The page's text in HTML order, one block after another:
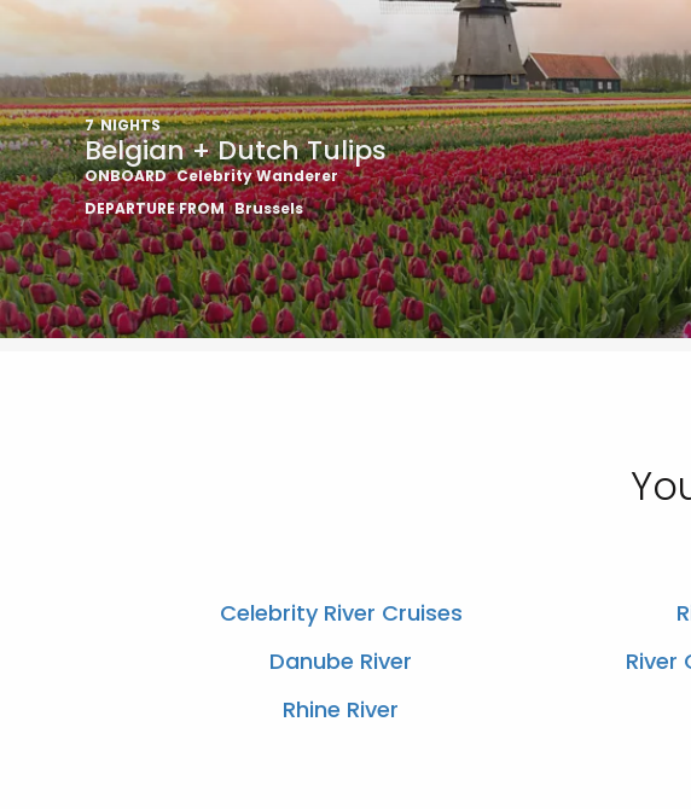
7 NIGHTS
Belgian + Dutch Tulips
ONBOARD Celebrity Wanderer
DEPARTURE FROM Brussels
Celebrity River Cruises
Danube River
Rhine River
River